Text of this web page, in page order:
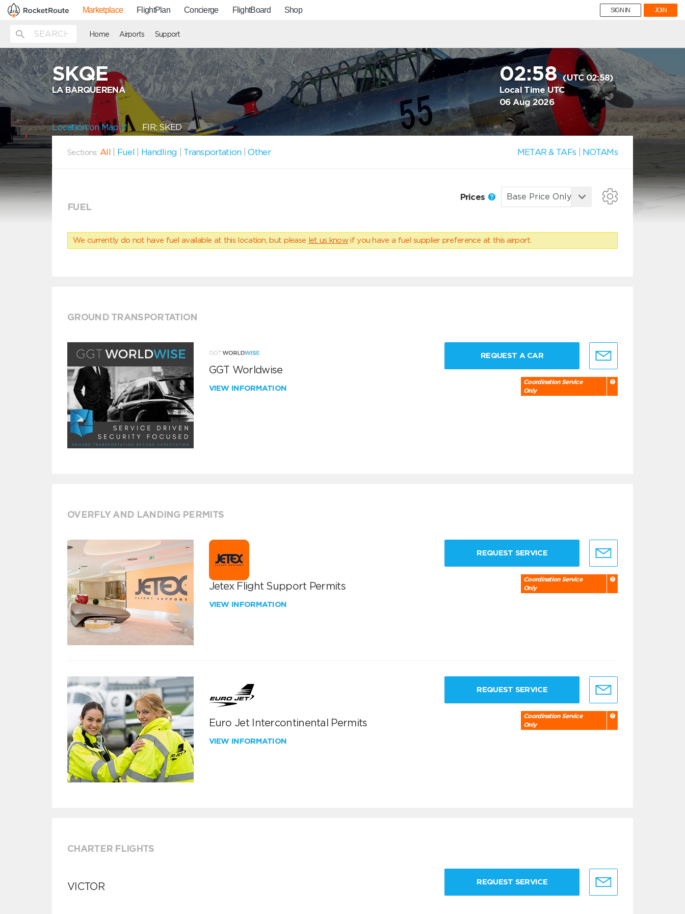
Marketplace FlightPlan Concierge FlightBoard Shop SIGN IN JOIN
Home Airports Support
SKQE
LA BARQUERENA
02:58(UTC 02:58)
Local Time UTC
06 Aug 2026
Location on Map FIR: SKED
Sections: All Fuel Handling Transportation |Other METAR & TAFs NOTAMs
FUEL
Prices
We currently do not have fuel available at this location, but please let us know if you have a fuel supplier preference at this airport.
GROUND TRANSPORTATION
GGT Worldwise
VIEW INFORMATION
REQUEST A CAR
Coordination Service
Only
OVERFLY AND LANDING PERMITS
Jetex Flight Support Permits
VIEW INFORMATION
REQUEST SERVICE
Coordination Service
Only
Euro Jet Intercontinental Permits
VIEW INFORMATION
REQUEST SERVICE
Coordination Service
Only
CHARTER FLIGHTS
VICTOR REQUEST SERVICE